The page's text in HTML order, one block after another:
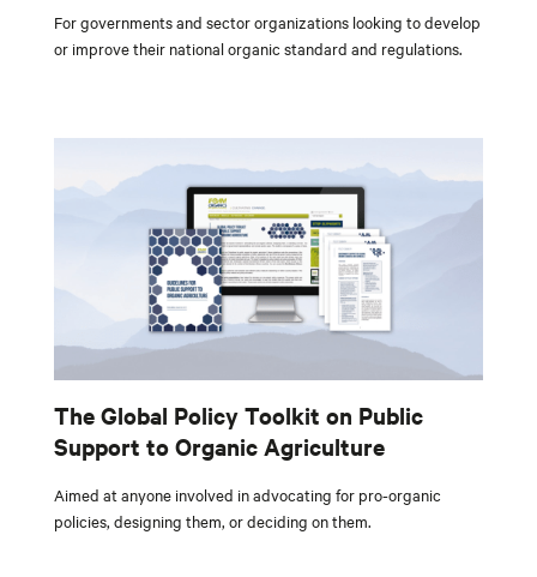
For governments and sector organizations looking to develop
or improve their national organic standard and regulations.
The Global Policy Toolkit on Public
Support to Organic Agriculture
Aimed at anyone involved in advocating for pro-organic
policies, designing them, or deciding on them.